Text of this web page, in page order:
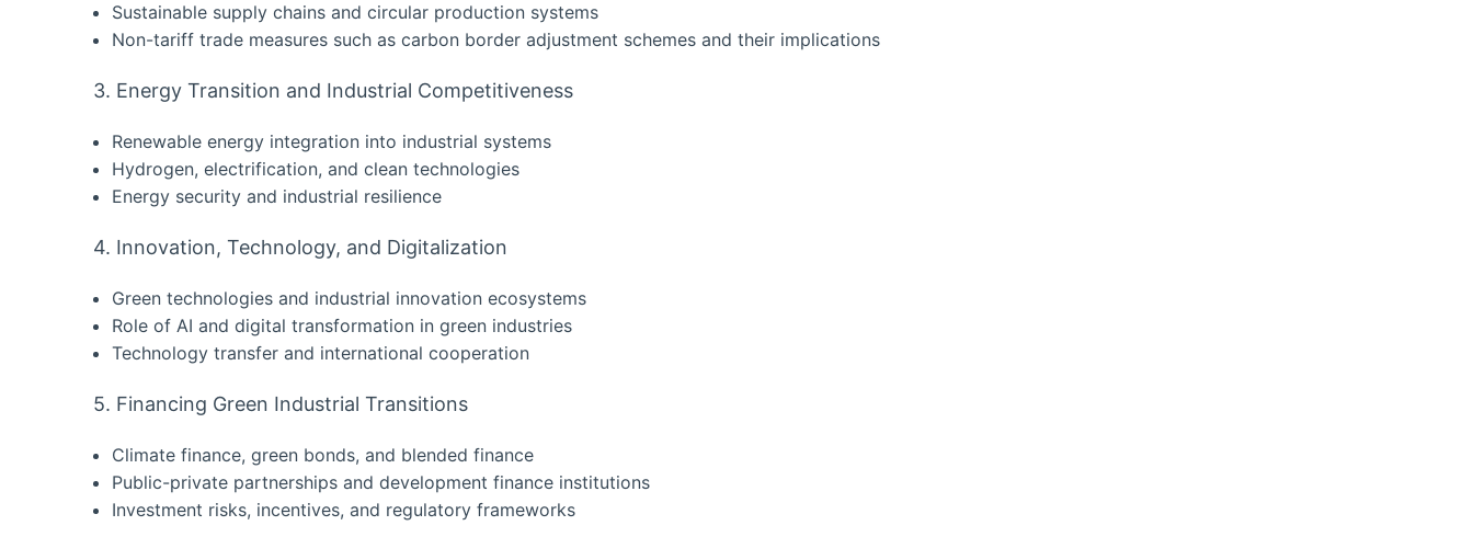
Sustainable supply chains and circular production systems
Non-tariff trade measures such as carbon border adjustment schemes and their implications
3. Energy Transition and Industrial Competitiveness
Renewable energy integration into industrial systems
Hydrogen, electrification, and clean technologies
Energy security and industrial resilience
4. Innovation, Technology, and Digitalization
Green technologies and industrial innovation ecosystems
Role of AI and digital transformation in green industries
Technology transfer and international cooperation
5. Financing Green Industrial Transitions
Climate finance, green bonds, and blended finance
Public-private partnerships and development finance institutions
Investment risks, incentives, and regulatory frameworks